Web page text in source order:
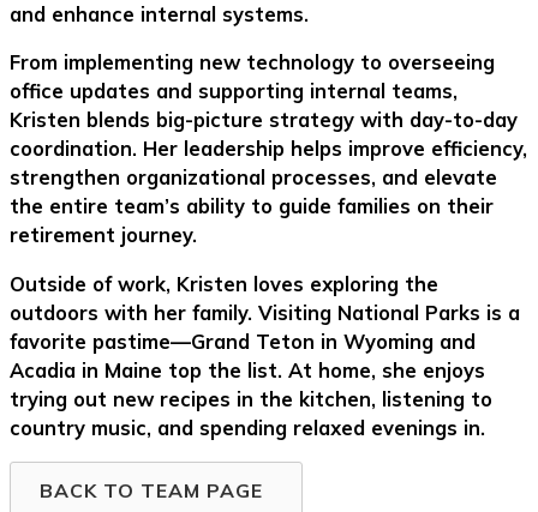
and enhance internal systems.
From implementing new technology to overseeing
office updates and supporting internal teams,
Kristen blends big-picture strategy with day-to-day
coordination. Her leadership helps improve efficiency,
strengthen organizational processes, and elevate
the entire team’s ability to guide families on their
retirement journey.
Outside of work, Kristen loves exploring the
outdoors with her family. Visiting National Parks is a
favorite pastime—Grand Teton in Wyoming and
Acadia in Maine top the list. At home, she enjoys
trying out new recipes in the kitchen, listening to
country music, and spending relaxed evenings in.
BACK TO TEAM PAGE